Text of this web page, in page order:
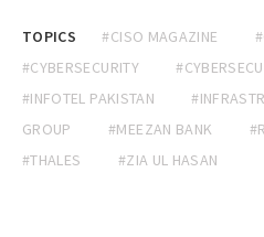
TOPICS #CISO MAGAZINE
#CYBERSECURITY
#INFOTEL PAKISTAN
GROUP
#MEEZAN BANK
#THALES
#ZIA UL HASAN